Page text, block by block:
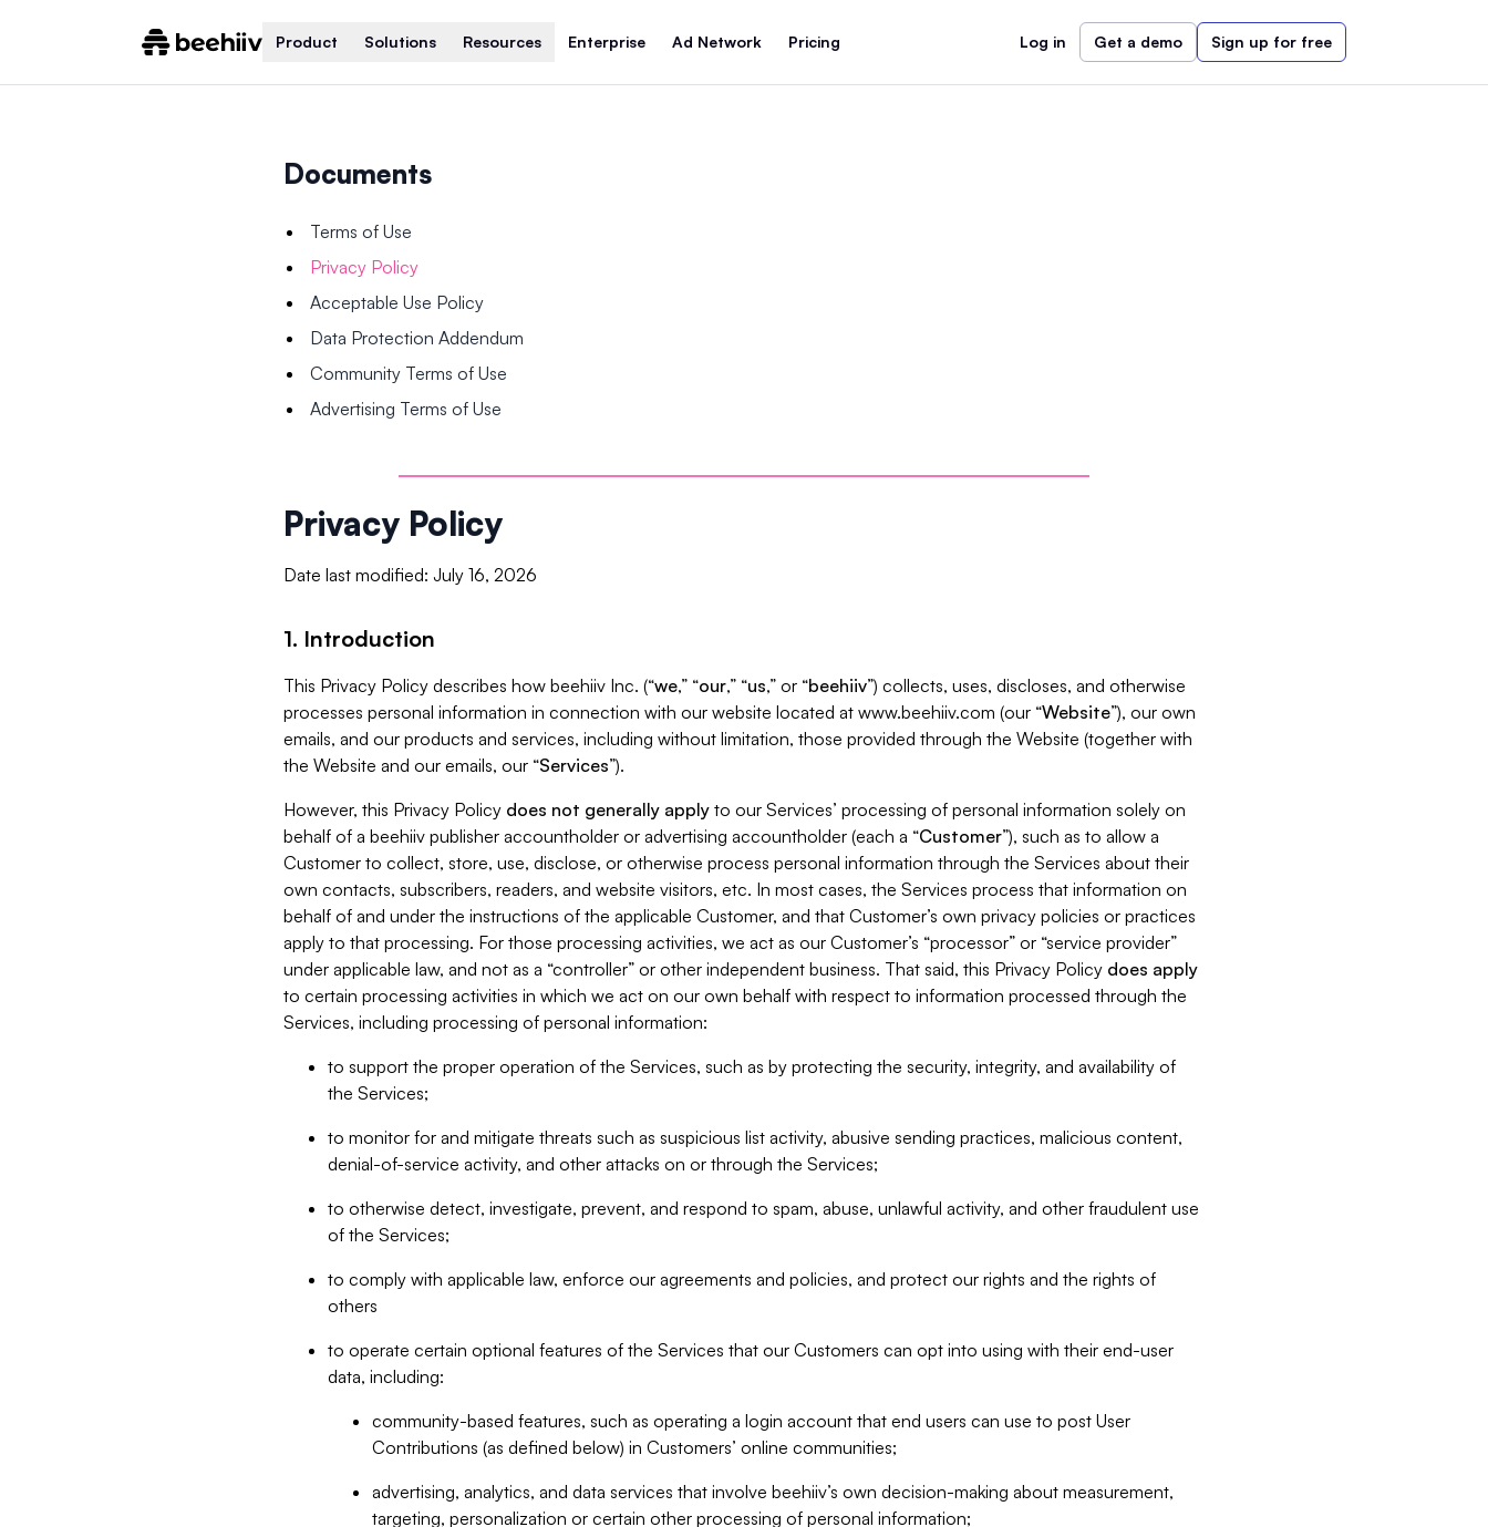
Product Solutions Resources Enterprise Ad Network Pricing Log in Get a demo Sign up for free
Documents
Terms of Use
Privacy Policy
Acceptable Use Policy
Data Protection Addendum
Community Terms of Use
Advertising Terms of Use
Privacy Policy
Date last modified: July 16, 2026
1. Introduction
This Privacy Policy describes how beehiiv Inc. (“we,” “our,” “us,” or “beehiiv”) collects, uses, discloses, and otherwise
processes personal information in connection with our website located at www.beehiiv.com (our “Website”), our own
emails, and our products and services, including without limitation, those provided through the Website (together with
the Website and our emails, our “Services”).
However, this Privacy Policy does not generally apply to our Services’ processing of personal information solely on
behalf of a beehiiv publisher accountholder or advertising accountholder (each a “Customer”), such as to allow a
Customer to collect, store, use, disclose, or otherwise process personal information through the Services about their
own contacts, subscribers, readers, and website visitors, etc. In most cases, the Services process that information on
behalf of and under the instructions of the applicable Customer, and that Customer’s own privacy policies or practices
apply to that processing. For those processing activities, we act as our Customer’s “processor” or “service provider”
under applicable law, and not as a “controller” or other independent business. That said, this Privacy Policy does apply
to certain processing activities in which we act on our own behalf with respect to information processed through the
Services, including processing of personal information:
to support the proper operation of the Services, such as by protecting the security, integrity, and availability of
the Services;
to monitor for and mitigate threats such as suspicious list activity, abusive sending practices, malicious content,
denial-of-service activity, and other attacks on or through the Services;
to otherwise detect, investigate, prevent, and respond to spam, abuse, unlawful activity, and other fraudulent use
of the Services;
to comply with applicable law, enforce our agreements and policies, and protect our rights and the rights of
others
to operate certain optional features of the Services that our Customers can opt into using with their end-user
data, including:
community-based features, such as operating a login account that end users can use to post User
Contributions (as defined below) in Customers’ online communities;
advertising, analytics, and data services that involve beehiiv’s own decision-making about measurement,
targeting, personalization or certain other processing of personal information;